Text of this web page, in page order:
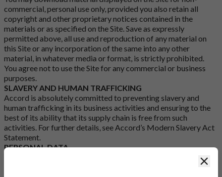
commercial, personal use only, provided you also retain all
copyright and other proprietary notices contained in the
materials or as specified on the Site. Save as expressly
permitted above, all use and reproduction of any material on
this Site or any incorporation of the same into any other
material, in whatever media or format, is strictly prohibited.
You agree not to use the Site for any commercial or business
purposes.
SLAVERY AND HUMAN TRAFFICKING
Accord is absolutely committed to preventing slavery and
human trafficking in its business activities and ensuring to the
best of its ability that its supply chain is free from such
activities. For further details, see Accord’s Modern Slavery Act
Statement.
PERSONAL DATA